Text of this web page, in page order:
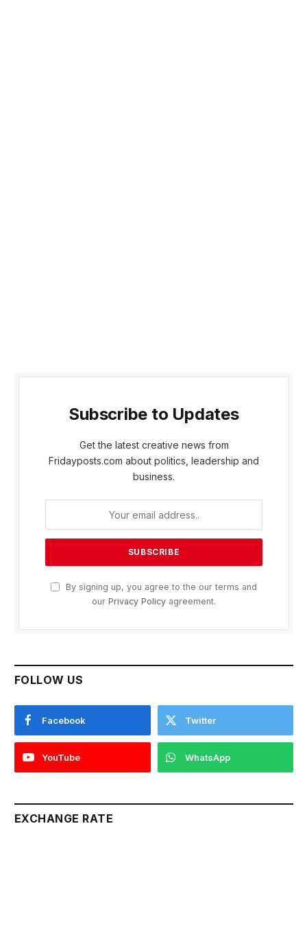
Subscribe to Updates
Get the latest creative news from
Fridayposts.com about politics, leadership and
business.
By signing up, you agree to the our terms and
our Privacy Policy agreement.
FOLLOW US
Facebook Twitter
YouTube WhatsApp
EXCHANGE RATE